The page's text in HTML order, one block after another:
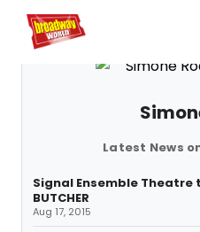
Home For You
Latest News
Signal Ensemble Theatre
BUTCHER
Aug 17, 2015